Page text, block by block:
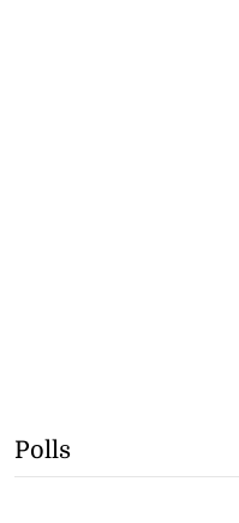
Polls